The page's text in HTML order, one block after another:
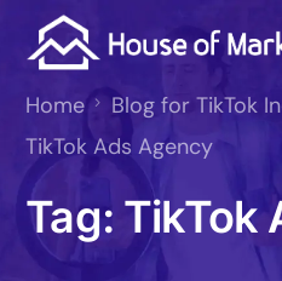
Home
Blog for TikTok
TikTok Ads Agency
Tag: TikTok